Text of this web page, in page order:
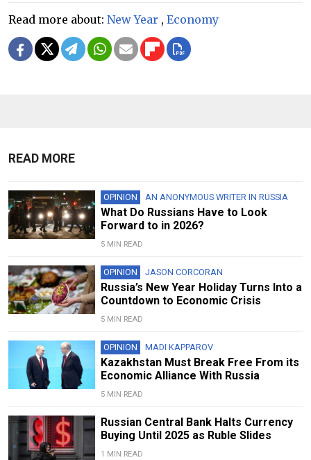
Read more about: New Year , Economy
READ MORE
OPINION AN ANONYMOUS WRITER IN RUSSIA
What Do Russians Have to Look
Forward to in 2026?
5 MIN READ
OPINION JASON CORCORAN
Russia’s New Year Holiday Turns Into a
Countdown to Economic Crisis
5 MIN READ
OPINION MADI KAPPAROV
Kazakhstan Must Break Free From its
Economic Alliance With Russia
5 MIN READ
Russian Central Bank Halts Currency
Buying Until 2025 as Ruble Slides
1 MIN READ